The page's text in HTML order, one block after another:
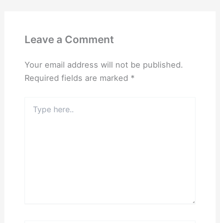
Leave a Comment
Your email address will not be published.
Required fields are marked *
here..